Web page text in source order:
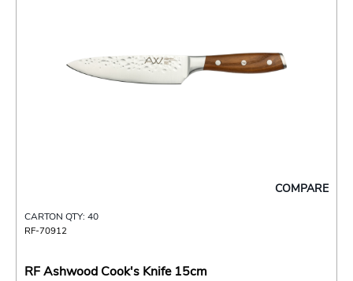
COMPARE
CARTON QTY: 40
RF-70912
RF Ashwood Cook's Knife 15cm